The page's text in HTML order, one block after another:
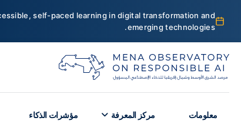
self-paced learning in digital transformation and
emerging technologies.
معلومات
مركز المعرفة
مؤشرات الذكاء